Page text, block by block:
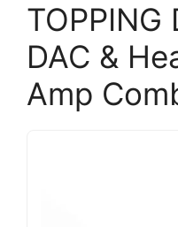
TOPPING
DAC &
Amp